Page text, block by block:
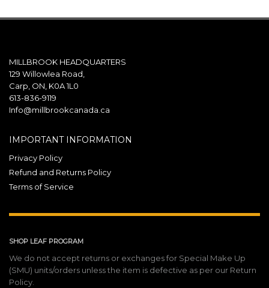
MILLBROOK HEADQUARTERS
129 Willowlea Road,
Carp, ON, K0A 1L0
613-836-9119
Info@millbrookcanada.ca
IMPORTANT INFORMATION
Privacy Policy
Refund and Returns Policy
Terms of Service
SHOP LEAF PROGRAM
We do not accept returns or exchanges for Special Make Up
(SMU) units/orders unless the item is defective as per our Return
Policy.